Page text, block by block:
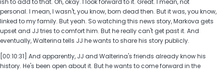
ish to add to that. Oh, okay. I look forward to it. Great. I mean, not
personal. I mean, I wasn't, you know, born dead then. But it was, you know,
linked to my family. But yeah. So watching this news story, Markova gets
upset and JJ tries to comfort him. But he really can't get past it. And
eventually, Walterina tells JJ he wants to share his story publicly.
[00:10:31] And apparently, JJ and Walterina's friends already know his
history. He's been open about it. But he wants to come forward in the